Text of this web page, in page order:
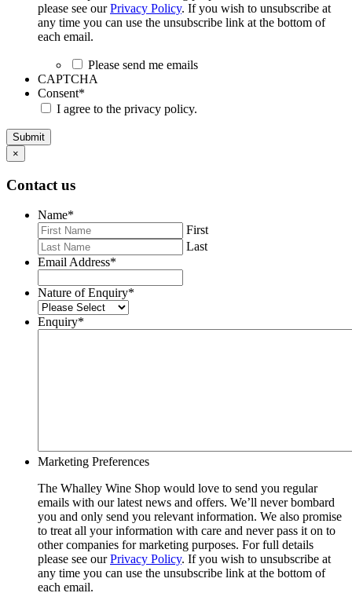
please see ourPrivacy Policy. If you wish to unsubscribe at
any time you can use the unsubscribe link at the bottom of
each email.
Please send me emails
CAPTCHA
Consent*
I agree to the privacy policy.
Submit
×
Contact us
Name*
First
Last
Email Address*
Nature of Enquiry*
Enquiry*
Marketing Preferences
The Whalley Wine Shop would love to send you regular
emails with our latest news and offers. We’ll never bombard
you and only send you relevant information. We also promise
to treat all your information with care and never pass it on to
other companies for marketing purposes. For full details
please see ourPrivacy Policy. If you wish to unsubscribe at
any time you can use the unsubscribe link at the bottom of
each email.